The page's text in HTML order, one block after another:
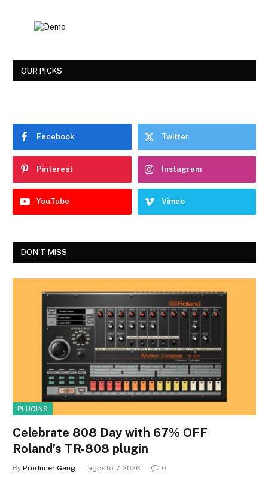
OUR PICKS
Facebook Twitter
Pinterest Instagram
YouTube Vimeo
DON'T MISS
PLUGINS
Celebrate 808 Day with 67% OFF
Roland’s TR-808 plugin
By Producer Gang agosto 7, 2026 0